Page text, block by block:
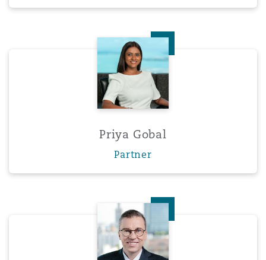
Priya Gobal
Priya Gobal
Partner
Dr. Radosław Góral